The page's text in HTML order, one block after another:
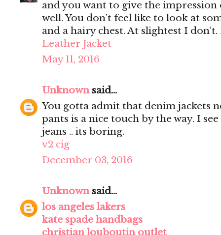
and you want to give the
well. You don’t feel like to look at
and a hairy chest. At slightest I don’t.
Leather Jacket
May 11, 2016
Unknownsaid...
You gotta admit that denim jackets
pants is a nice touch by the way. I
jeans .. its boring.
v2 cig
December 03, 2016
Unknownsaid...
los angeles lakers
kate spade handbags
christian louboutin outlet